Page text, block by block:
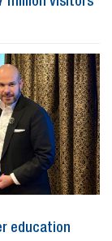
education